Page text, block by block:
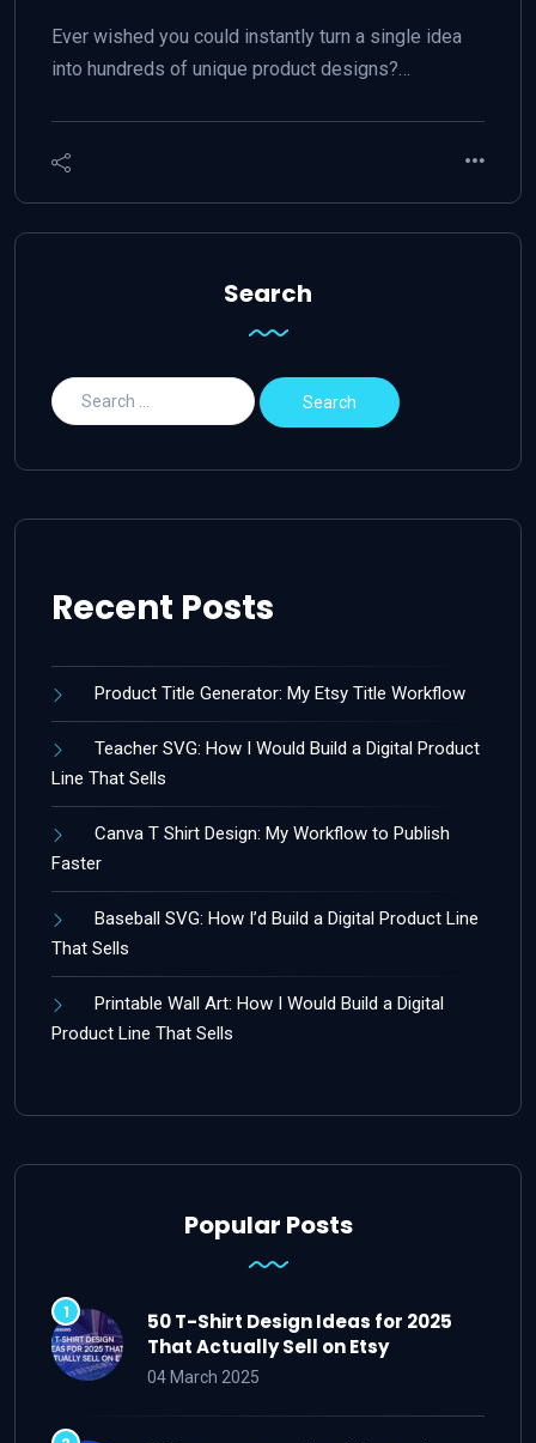
Ever wished you could instantly turn a single idea
into hundreds of unique product designs?…
Search
Recent Posts
Product Title Generator: My Etsy Title Workflow
Teacher SVG: How I Would Build a Digital Product
Line That Sells
Canva T Shirt Design: My Workflow to Publish
Faster
Baseball SVG: How I’d Build a Digital Product Line
That Sells
Printable Wall Art: How I Would Build a Digital
Product Line That Sells
Popular Posts
50 T-Shirt Design Ideas for 2025
That Actually Sell on Etsy
04 March 2025